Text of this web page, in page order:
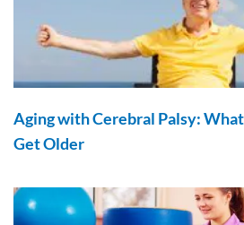
Aging with Cerebral Palsy:
Get Older